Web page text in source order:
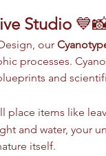
Studio
our
processes.
and
place items like
and water, your
itself.